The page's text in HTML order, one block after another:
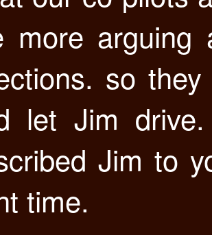
more
so
let Jim
Jim to
time.